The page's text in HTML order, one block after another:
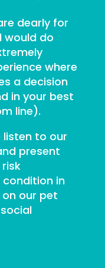
dearly for
would do
where
a decision
in your best
line).
to our
present
in
our pet